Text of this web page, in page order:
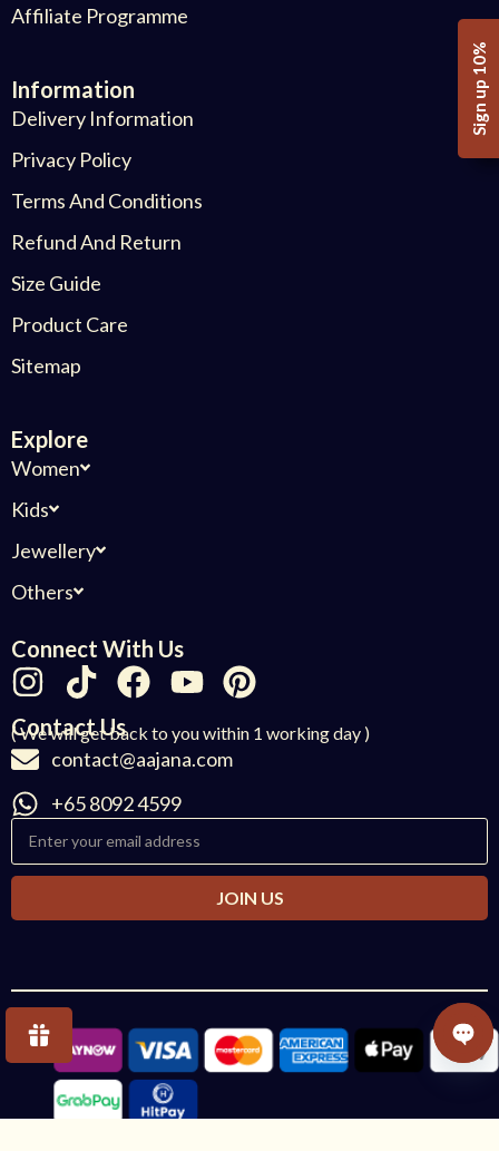
Affiliate Programme
Information
Delivery Information
Privacy Policy
Terms And Conditions
Refund And Return
Size Guide
Product Care
Sitemap
Explore
Women
Kids
Jewellery
Others
Connect With Us
Contact Us
( We will get back to you within 1 working day )
contact@aajana.com
+65 8092 4599
JOIN US
Sign up 10%